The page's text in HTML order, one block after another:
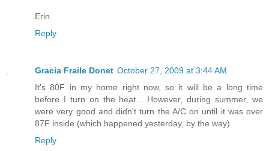
Erin
Reply
Gracia Fraile Donet October 27, 2009 at 3:44 AM
It's 80F in my home right now, so it will be a long time
before I turn on the heat... However, during summer, we
were very good and didn't turn the A/C on until it was over
87F inside (which happened yesterday, by the way)
Reply